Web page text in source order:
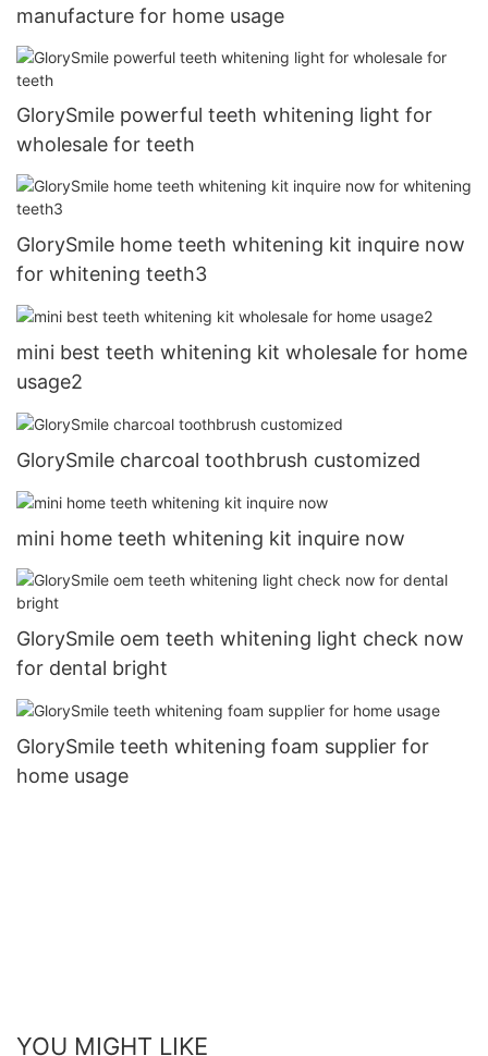
manufacture for home usage
GlorySmile powerful teeth whitening light for
wholesale for teeth
GlorySmile home teeth whitening kit inquire now
for whitening teeth3
mini best teeth whitening kit wholesale for home
usage2
GlorySmile charcoal toothbrush customized
mini home teeth whitening kit inquire now
GlorySmile oem teeth whitening light check now
for dental bright
GlorySmile teeth whitening foam supplier for
home usage
YOU MIGHT LIKE